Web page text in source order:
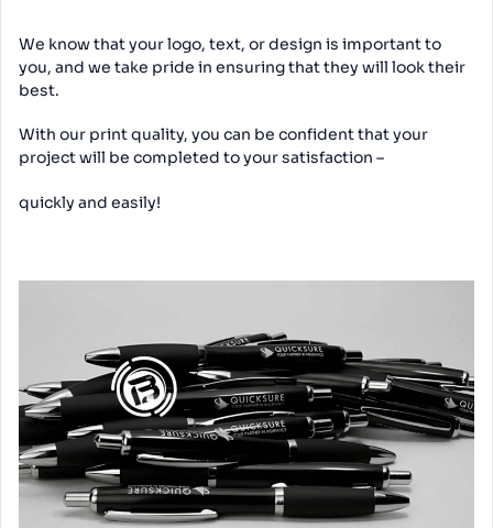
We know that your logo, text, or design is important to
you, and we take pride in ensuring that they will look their
best.
With our print quality, you can be confident that your
project will be completed to your satisfaction –
quickly and easily!